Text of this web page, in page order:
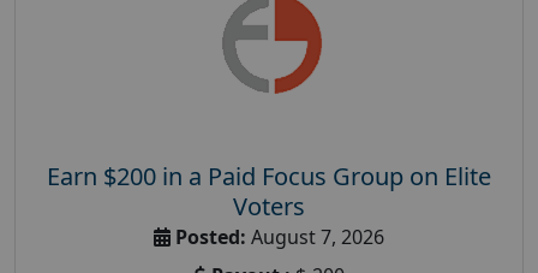
Earn $200 in a Paid Focus Group on Elite
Voters
Posted: August 7, 2026